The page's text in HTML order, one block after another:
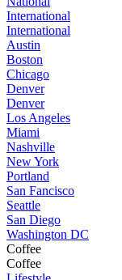
International
International
Austin
Boston
Chicago
Denver
Denver
Los Angeles
Miami
Nashville
New York
Portland
San Fancisco
Seattle
San Diego
Washington DC
Coffee
Coffee